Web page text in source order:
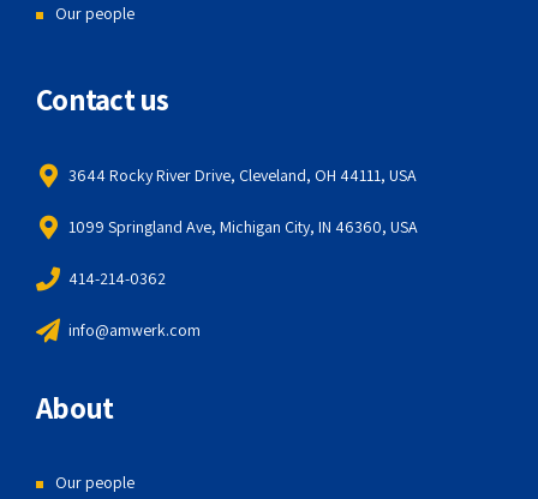
Our people
Contact us
3644 Rocky River Drive, Cleveland, OH 44111, USA
1099 Springland Ave, Michigan City, IN 46360, USA
414-214-0362
info@amwerk.com
About
Our people